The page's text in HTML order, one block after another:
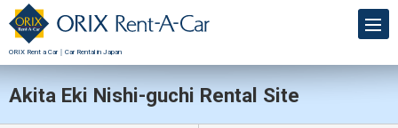
ORIX Rent a Car｜Car Rental in Japan
Akita Eki Nishi-guchi Rental Site